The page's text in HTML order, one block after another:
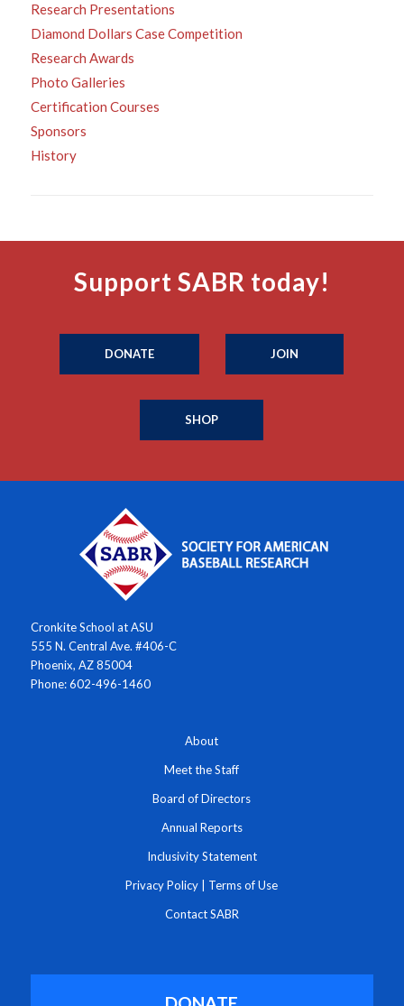
Research Presentations
Diamond Dollars Case Competition
Research Awards
Photo Galleries
Certification Courses
Sponsors
History
Support SABR today!
DONATE JOIN
SHOP
Cronkite School at ASU
555 N. Central Ave. #406-C
Phoenix, AZ 85004
Phone: 602-496-1460
About
Meet the Staff
Board of Directors
Annual Reports
Inclusivity Statement
Privacy Policy Terms of Use
Contact SABR